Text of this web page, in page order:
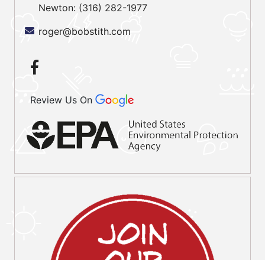
Newton: (316) 282-1977
roger@bobstith.com
Review Us On